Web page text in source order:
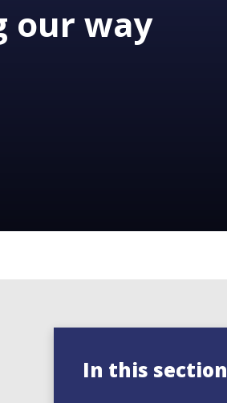
our way
In this section